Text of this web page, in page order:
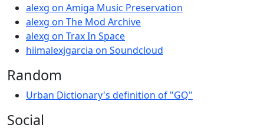
alexg on Amiga Music Preservation
alexg on The Mod Archive
alexg on Trax In Space
hiimalexjgarcia on Soundcloud
Random
Urban Dictionary's definition of "GQ"
Social